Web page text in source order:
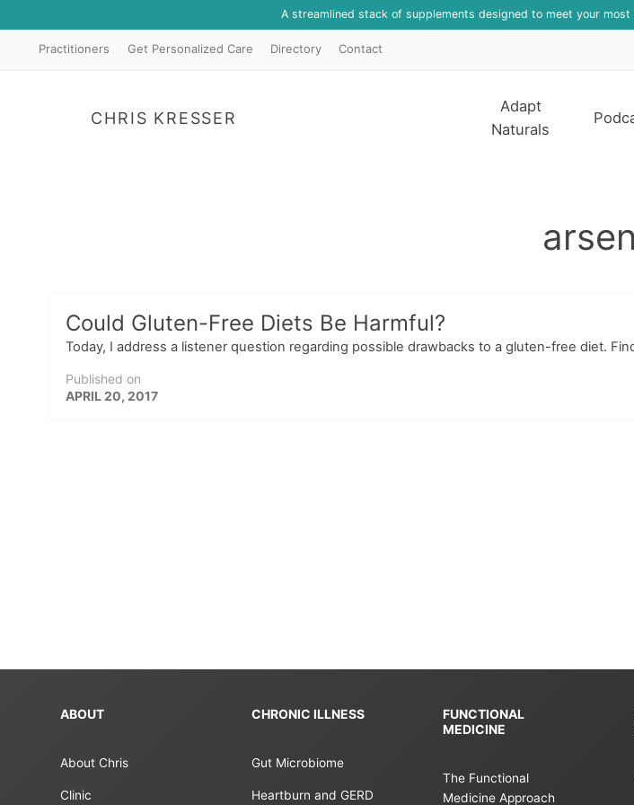
A streamlined stack of supplements designed to meet your
Practitioners Get Personalized Care Directory Contact
CHRIS KRESSER
Adapt
Naturals
Could Gluten-Free Diets Be Harmful?
Today, I address a listener question regarding possible drawbacks to a gluten-free diet.
Published on
APRIL 20, 2017
ABOUT
About Chris
Clinic
CHRONIC ILLNESS
Gut Microbiome
Heartburn and GERD
FUNCTIONAL
MEDICINE
The Functional
Medicine Approach